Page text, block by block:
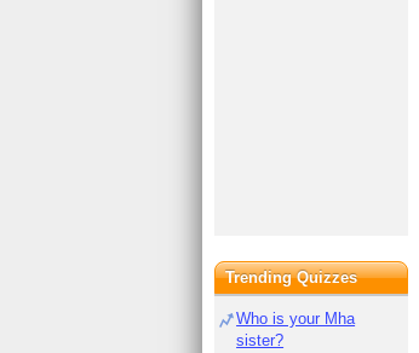
Trending Quizzes
Who is your Mha
sister?